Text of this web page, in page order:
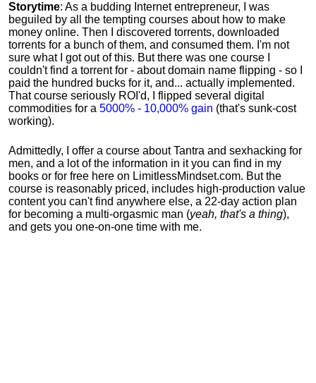
Storytime: As a budding Internet entrepreneur, I was
beguiled by all the tempting courses about how to make
money online. Then I discovered torrents, downloaded
torrents for a bunch of them, and consumed them. I'm not
sure what I got out of this. But there was one course I
couldn't find a torrent for - about domain name flipping - so I
paid the hundred bucks for it, and... actually implemented.
That course seriously ROI'd, I flipped several digital
commodities for a 5000% - 10,000% gain (that's sunk-cost
working).
Admittedly, I offer a course about Tantra and sexhacking for
men, and a lot of the information in it you can find in my
books or for free here on LimitlessMindset.com. But the
course is reasonably priced, includes high-production value
content you can't find anywhere else, a 22-day action plan
for becoming a multi-orgasmic man (yeah, that's a thing),
and gets you one-on-one time with me.